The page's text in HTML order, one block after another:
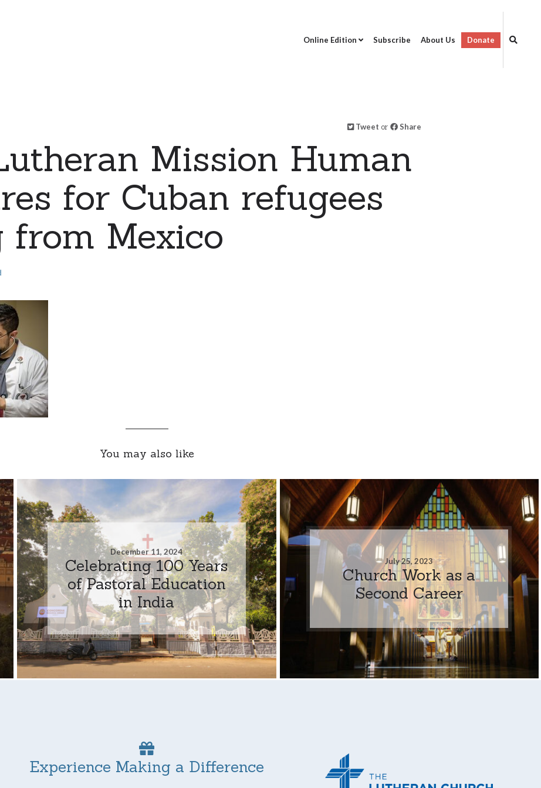
Online Edition Subscribe About Us Donate
Tweet or Share
Mission Human
for Cuban refugees
Mexico
You may also like
December 11, 2024
Celebrating 100 Years
of Pastoral Education
in India
July 25, 2023
Church Work as a
Second Career
Experience Making a Difference